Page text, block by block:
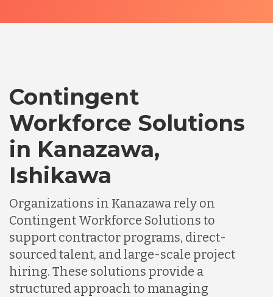
Contingent
Workforce Solutions
in Kanazawa,
Ishikawa
Organizations in Kanazawa rely on
Contingent Workforce Solutions to
support contractor programs, direct-
sourced talent, and large-scale project
hiring. These solutions provide a
structured approach to managing